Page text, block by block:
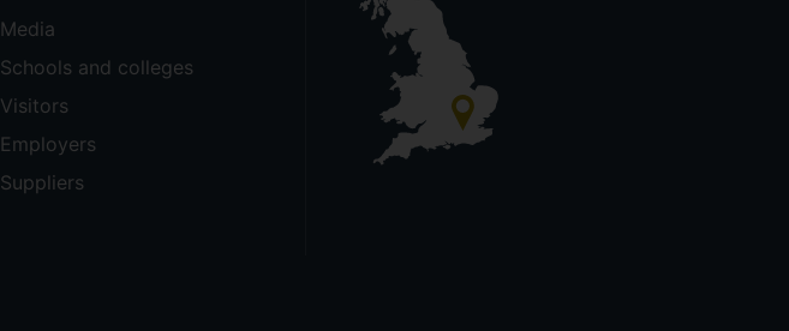
Media
Schools and colleges
Visitors
Employers
Suppliers